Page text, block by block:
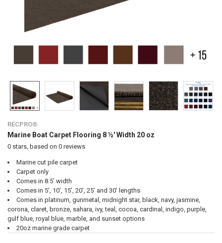
RECPRO®
Marine Boat Carpet Flooring 8 ½' Width 20 oz
0stars, based on 0 reviews
Marine cut pile carpet
Carpet only
Comes in 8.5’ width
Comes in 5’, 10’, 15’, 20’, 25’ and 30’ lengths
Comes in platinum, gunmetal, midnight star, black, navy, jasmine,
corona, claret, bronze, sahara, ivy, teal, cocoa, cardinal, indigo, purple,
gulf blue, royal blue, marble, and sunset options
20oz marine grade carpet